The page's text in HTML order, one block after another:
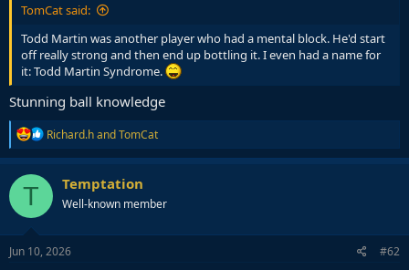
r
e
r
TomCat said:
Todd Martin was another player who had a mental block. He'd start
off really strong and then end up bottling it. I even had a name for
it: Todd Martin Syndrome.
Stunning ball knowledge
R
e
a
c
n
s
Richard.handTomCat
T Temptation
Well-known member
Jun 10, 2026 #62